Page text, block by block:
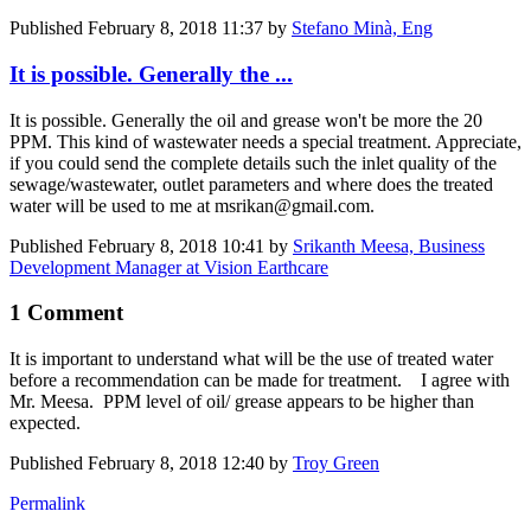
Published February 8, 2018 11:37 by Stefano Minà, Eng
It is possible. Generally the ...
It is possible. Generally the oil and grease won't be more the 20
PPM. This kind of wastewater needs a special treatment. Appreciate,
if you could send the complete details such the inlet quality of the
sewage/wastewater, outlet parameters and where does the treated
water will be used to me at msrikan@gmail.com.
Published February 8, 2018 10:41 by Srikanth Meesa, Business
Development Manager at Vision Earthcare
1 Comment
It is important to understand what will be the use of treated water
before a recommendation can be made for treatment. I agree with
Mr. Meesa. PPM level of oil/ grease appears to be higher than
expected.
Published February 8, 2018 12:40 by Troy Green
Permalink